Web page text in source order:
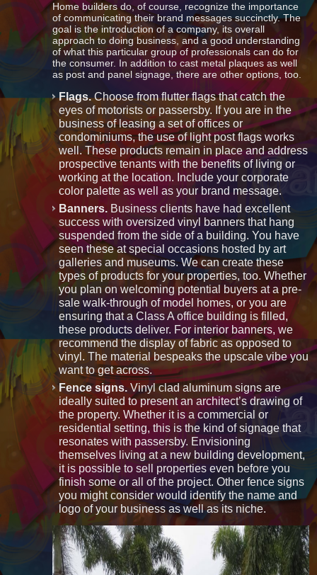
Home builders do, of course, recognize the importance
of communicating their brand messages succinctly. The
goal is the introduction of a company, its overall
approach to doing business, and a good understanding
of what this particular group of professionals can do for
the consumer. In addition to cast metal plaques as well
as post and panel signage, there are other options, too.
Flags.Choose from flutter flags that catch the
eyes of motorists or passersby. If you are in the
business of leasing a set of offices or
condominiums, the use of light post flags works
well. These products remain in place and address
prospective tenants with the benefits of living or
working at the location. Include your corporate
color palette as well as your brand message.
Banners. Business clients have had excellent
success with oversized vinyl banners that hang
suspended from the side of a building. You have
seen these at special occasions hosted by art
galleries and museums. We can create these
types of products for your properties, too. Whether
you plan on welcoming potential buyers at a pre-
sale walk-through of model homes, or you are
ensuring that a Class A office building is filled,
these products deliver. For interior banners, we
recommend the display of fabric as opposed to
vinyl. The material bespeaks the upscale vibe you
want to get across.
Fence signs. Vinyl clad aluminum signs are
ideally suited to present an architect’s drawing of
the property. Whether it is a commercial or
residential setting, this is the kind of signage that
resonates with passersby. Envisioning
themselves living at a new building development,
it is possible to sell properties even before you
finish some or all of the project. Other fence signs
you might consider would identify the name and
logo of your business as well as its niche.